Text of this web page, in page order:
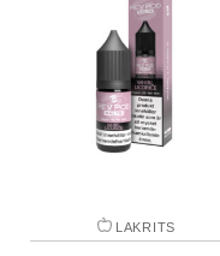
LAKRITS